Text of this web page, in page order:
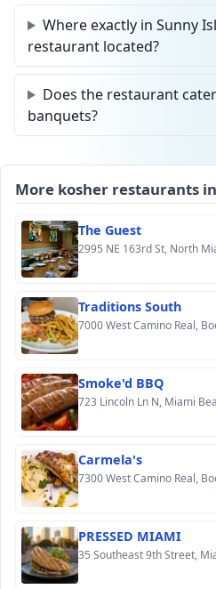
Where exactly in Sunny
restaurant located?
Does the restaurant
banquets?
More kosher restaurants
The Guest
2995 NE 163rd St, North
Traditions South
7000 West Camino Real,
Smoke'd BBQ
723 Lincoln Ln N, Miami
Carmela's
7300 West Camino Real,
PRESSED MIAMI
35 Southeast 9th Street,